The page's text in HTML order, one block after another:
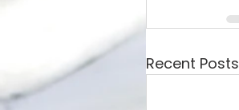
Recent Posts